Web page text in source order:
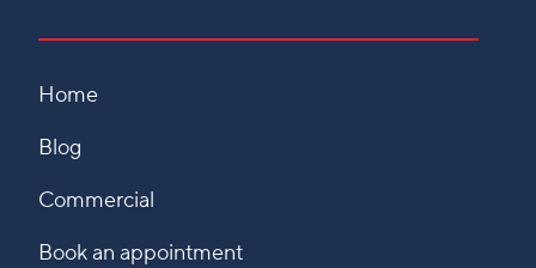
Home
Blog
Commercial
Book an appointment